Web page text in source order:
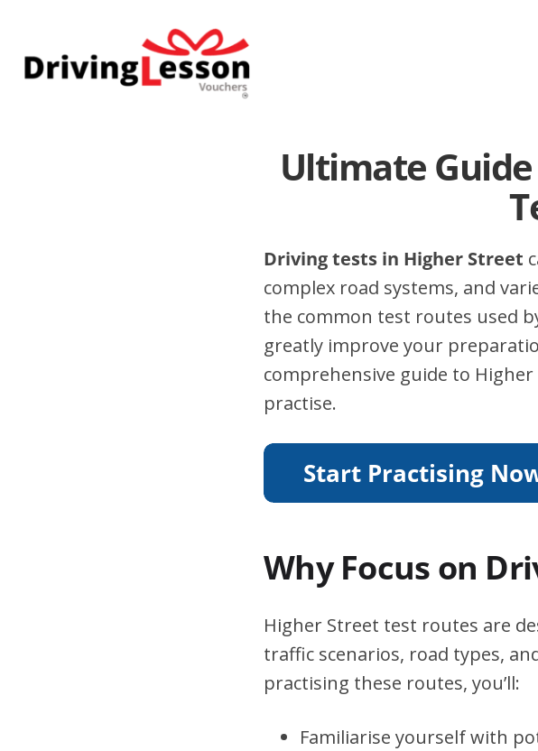
content
Ultimate
Driving tests in Higher Street
complex road systems, and
the common test routes used
greatly improve your
comprehensive guide to
practise.
Why Focus on
Higher Street test routes are
traffic scenarios, road types,
practising these routes, you’ll:
Familiarise yourself with